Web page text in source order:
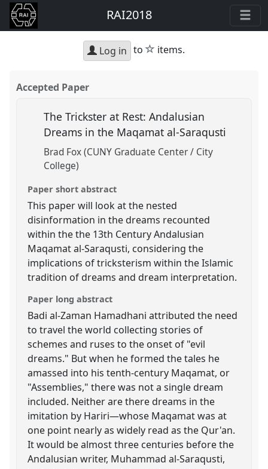
RAI2018
Log in to star
items.
Accepted Paper
The Trickster at Rest: Andalusian
Dreams in the Maqamat al-Saraqusti
Brad Fox (CUNY Graduate Center / City
College)
Paper short abstract
This paper will look at the nested
disinformation in the dreams recounted
within the the 13th Century Andalusian
Maqamat al-Saraqusti, considering the
implications of tricksterism within the Islamic
tradition of dreams and dream interpretation.
Paper long abstract
Badi al-Zaman Hamadhani attributed the need
to travel the world collecting stories of
schemes and ruses to the onset of "evil
dreams." But when he formed the tales he
amassed into his tenth-century Maqamat, or
"Assemblies," there was not a single dream
included. Neither are there dreams in the
imitation by Hariri—whose Maqamat was at
one point nearly as widely read as the Qur'an.
It would be almost three centuries before the
Andalusian writer, Muhammad al-Saraqusti,